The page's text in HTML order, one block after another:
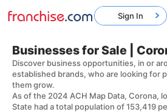
Businesses for Sale |
Discover business opportunities, in or
established brands, who are looking for
them grow.
As of the 2024 ACH Map Data, Corona,
State had a total population of 153,419
Sign In
Home Franchises